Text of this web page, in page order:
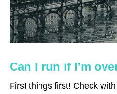
Can I run if I’m
First things first! Check